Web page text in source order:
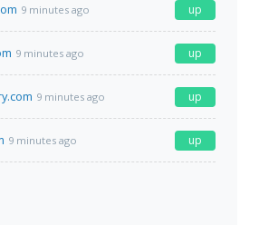
9 minutes ago up
9 minutes ago up
9 minutes ago up
9 minutes ago up